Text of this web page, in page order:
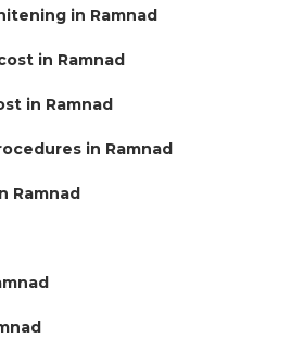
in Ramnad
in Ramnad
in Ramnad
in Ramnad
Ramnad